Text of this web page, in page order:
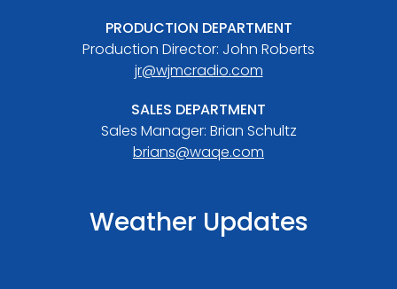
PRODUCTION DEPARTMENT
Production Director: John Roberts
jr@wjmcradio.com
SALES DEPARTMENT
Sales Manager: Brian Schultz
brians@waqe.com
Weather Updates